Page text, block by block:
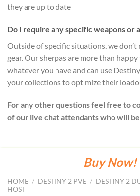
they are up to date
Do I require any specific weapons or
Outside of specific situations, we don’t
gear. Our sherpas are more than
whatever you have and can use
your collections to optimize their
For any other questions feel free to
of our live chat attendants who will
Buy Now!
HOME / DESTINY 2 PVE / DESTINY 2
HOST